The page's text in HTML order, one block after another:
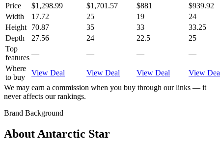
Price $1,298.99 $1,701.57 $881
$939.92
Width
17.72 25 19
24
Height
70.87 35 33
33.25
Depth
27.56 24 22.5
25
Top
features
— — —
—
Where
to buy
View Deal View Deal View Deal
View
We may earn a commission when you buy through our links — it
never affects our rankings.
Brand Background
About Antarctic Star